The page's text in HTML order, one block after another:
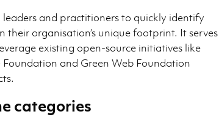
and practitioners to quickly identify
their organisation’s unique footprint. It serves
existing open-source initiatives like
and Green Web Foundation
categories